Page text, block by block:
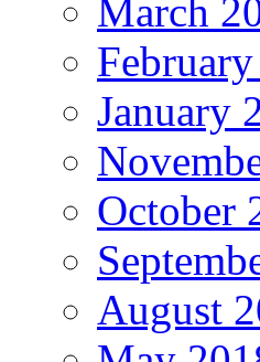
March
January
October
August